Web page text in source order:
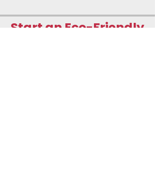
Start an Eco-Friendly